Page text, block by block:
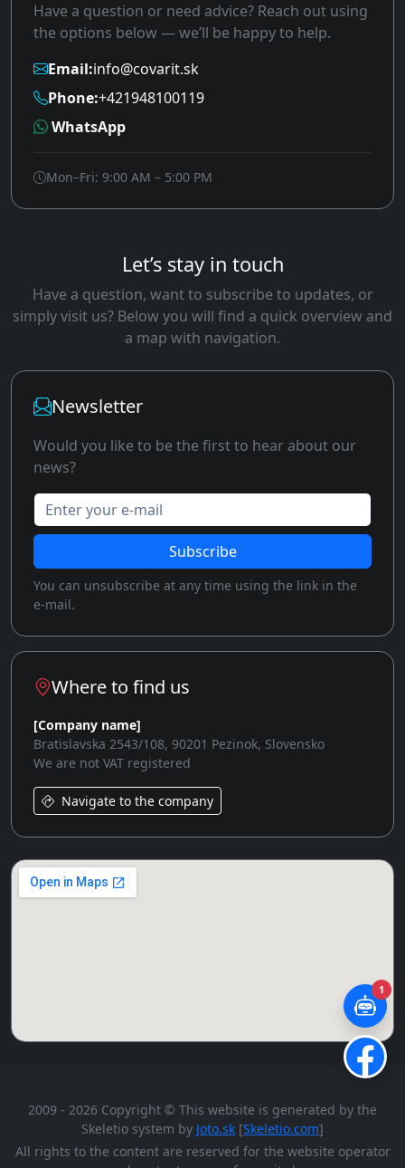
Have a question or need advice? Reach out using
the options below — we’ll be happy to help.
Email:info@covarit.sk
Phone:+421948100119
WhatsApp
Mon–Fri: 9:00 AM – 5:00 PM
Let’s stay in touch
Have a question, want to subscribe to updates, or
simply visit us? Below you will find a quick overview and
a map with navigation.
Newsletter
Would you like to be the first to hear about our
news?
Enter your e-mail
Subscribe
You can unsubscribe at any time using the link in the
e-mail.
Where to find us
[Company name]
Bratislavska 2543/108, 90201 Pezinok, Slovensko
We are not VAT registered
Navigate to the company
2009 - 2026 Copyright © This website is generated by the
Skeletio system by Joto.sk [Skeletio.com]
All rights to the content are reserved for the website operator
1